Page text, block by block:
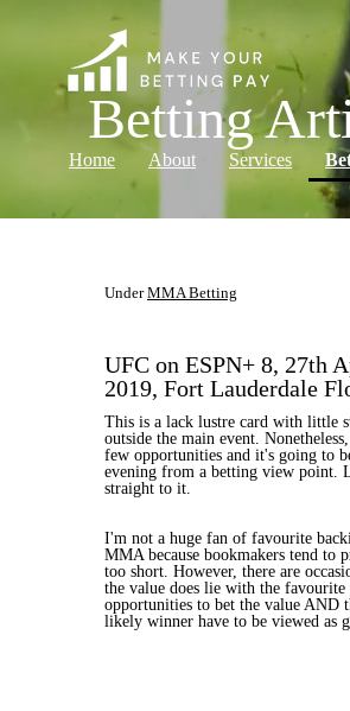
Home About Services
Betting
UnderMMA Betting
UFC on ESPN+ 8, 27th
2019, Fort Lauderdale
This is a lack lustre card with little
outside the main event.
few opportunities and it's going to
evening from a betting view point.
straight to it.
I'm not a huge fan of favourite
MMA because bookmakers tend to
too short. However, there are
the value does lie with the favourite
opportunities to bet the value AND
likely winner have to be viewed as